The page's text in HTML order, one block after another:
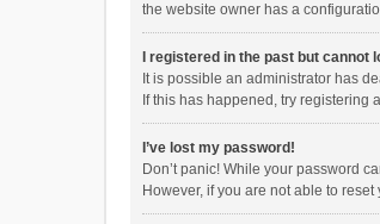
the website owner has a
I registered in the past but cannot
It is possible an administrator has
If this has happened, try
I’ve lost my password!
Don’t panic! While your password
However, if you are not able to